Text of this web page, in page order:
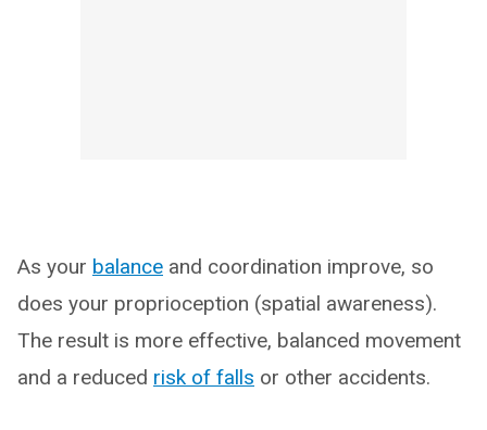
As your balance and coordination improve, so
does your proprioception (spatial awareness).
The result is more effective, balanced movement
and a reduced risk of falls or other accidents.